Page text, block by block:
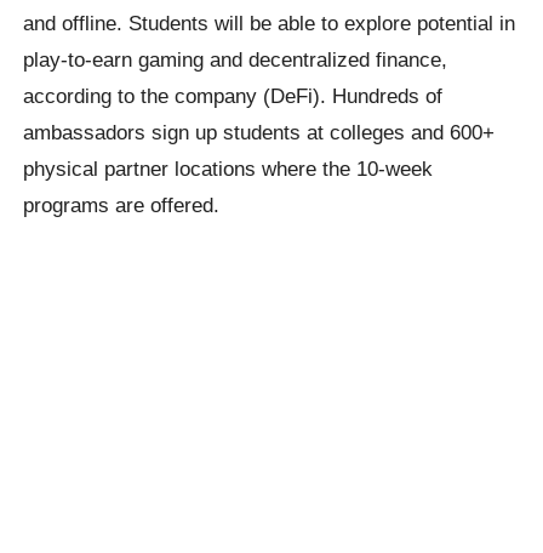
and offline. Students will be able to explore potential in
play-to-earn gaming and decentralized finance,
according to the company (DeFi). Hundreds of
ambassadors sign up students at colleges and 600+
physical partner locations where the 10-week
programs are offered.